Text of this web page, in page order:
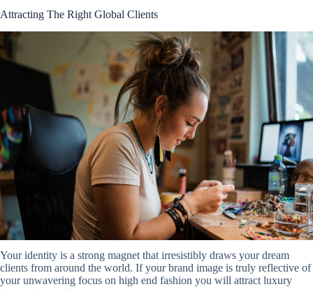
Attracting The Right Global Clients
Your identity is a strong magnet that irresistibly draws your dream
clients from around the world. If your brand image is truly reflective of
your unwavering focus on high end fashion you will attract luxury